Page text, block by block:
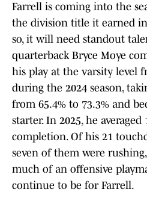
Farrell is coming into the
the division title it earned
so, it will need standout
quarterback Bryce Moye
his play at the varsity level
during the 2024 season,
from 65.4% to 73.3% and
starter. In 2025, he averaged
completion. Of his 21
seven of them were
much of an offensive
continue to be for Farrell.